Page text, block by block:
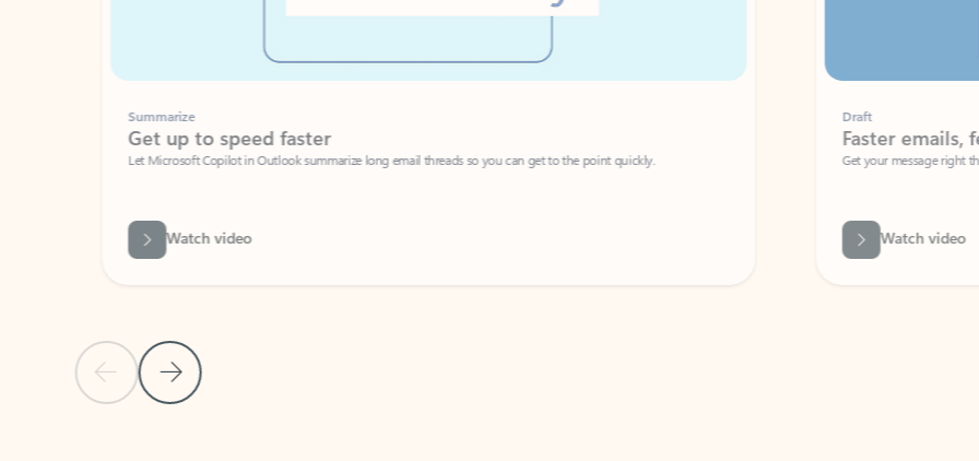
Previous SlideNext Slide
Summarize
Get up to speed faster ​
Let Microsoft Copilot in Outlook summarize long email threads so you can get to the point quickly.
Watch video
Faster emails, fewer
Get your message right the first time
Watch video